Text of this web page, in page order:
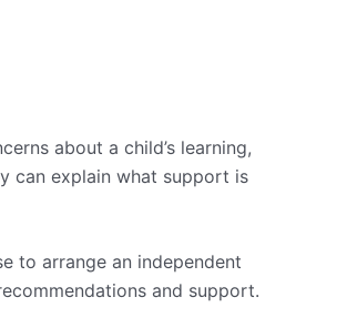
about a child’s learning,
can explain what support is
to arrange an independent
and support.